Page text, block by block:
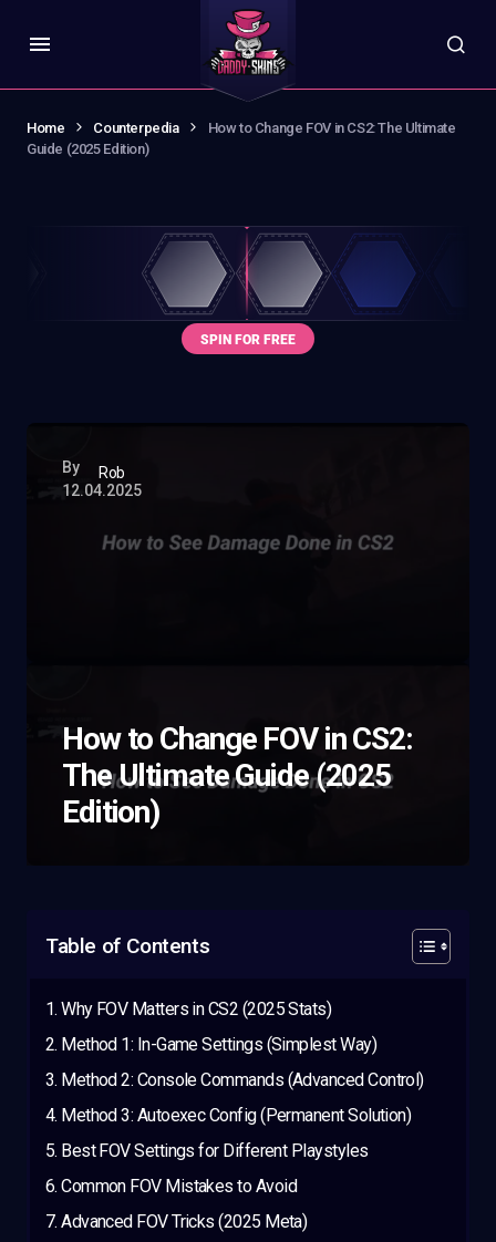
Home Counterpedia
How to Change FOV in CS2: The Ultimate
Guide (2025 Edition)
By
Rob
12.04.2025
How to Change FOV in CS2:
The Ultimate Guide (2025
Edition)
Table of Contents
Why FOV Matters in CS2 (2025 Stats)
Method 1: In-Game Settings (Simplest Way)
Method 2: Console Commands (Advanced Control)
Method 3: Autoexec Config (Permanent Solution)
Best FOV Settings for Different Playstyles
Common FOV Mistakes to Avoid
Advanced FOV Tricks (2025 Meta)